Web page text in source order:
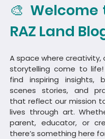
🎨 Welcome
RAZ Land
A space where creativity,
storytelling come to life!
find inspiring insights,
scenes stories, and
that reflect our mission
lives through art.
parent, educator, or
there’s something here